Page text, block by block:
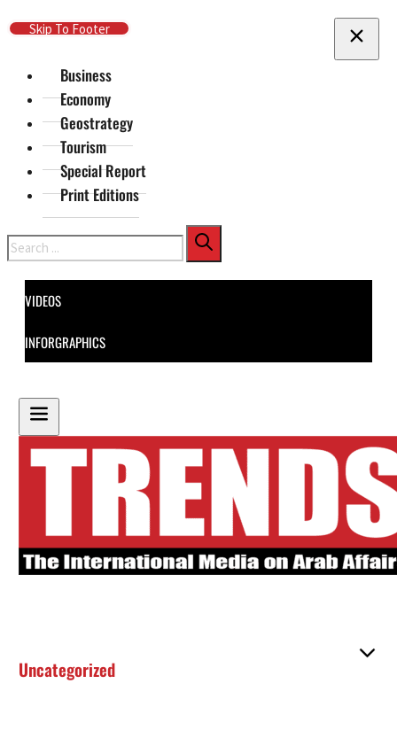
Skip To Main Content
Skip To Footer
Business
Economy
Geostrategy
Tourism
Special Report
Print Editions
Search
VIDEOS
INFORGRAPHICS
Uncategorized